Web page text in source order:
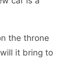
the throne
it bring to